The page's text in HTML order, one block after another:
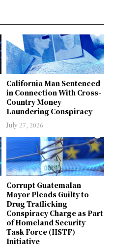
California Man Sentenced
in Connection With Cross-
Country Money
Laundering Conspiracy
July 27, 2026
Corrupt Guatemalan
Mayor Pleads Guilty to
Drug Trafficking
Conspiracy Charge as Part
of Homeland Security
Task Force (HSTF)
Initiative